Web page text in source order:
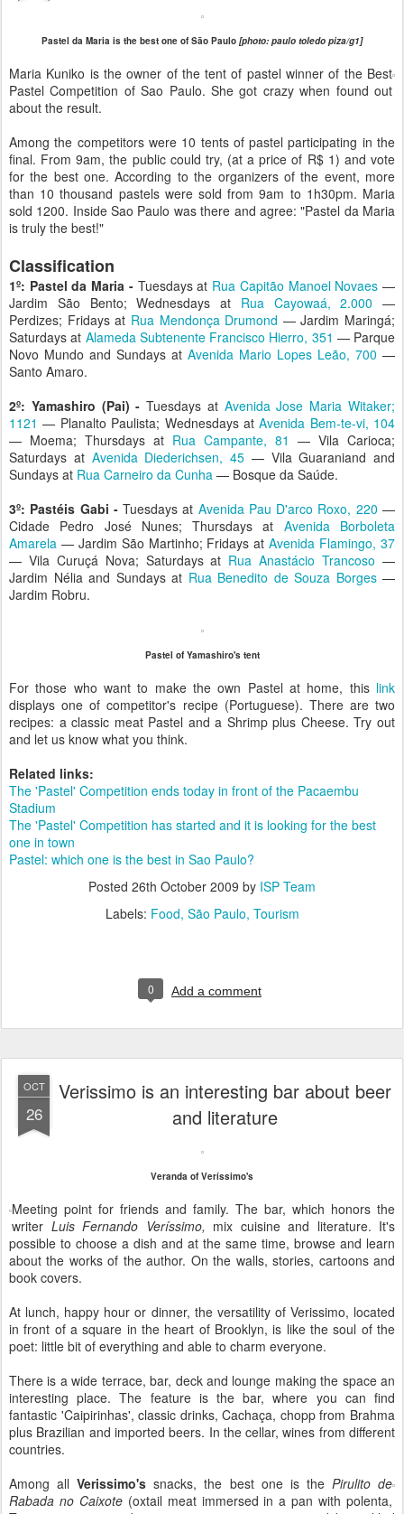
Pastel da Maria is the best one of São Paulo [photo: paulo toledo piza/g1]
Maria Kuniko is the owner of the tent of pastel winner of the Best
Pastel Competition of Sao Paulo. She got crazy when found out
about the result.
Among the competitors were 10 tents of pastel participating in the
final. From 9am, the public could try, (at a price of R$ 1) and vote
for the best one. According to the organizers of the event, more
than 10 thousand pastels were sold from 9am to 1h30pm. Maria
sold 1200. Inside Sao Paulo was there and agree: "Pastel da Maria
is truly the best!"
Classification
1º: Pastel da Maria - Tuesdays at Rua Capitão Manoel Novaes —
Jardim São Bento; Wednesdays at Rua Cayowaá, 2.000 —
Perdizes; Fridays at Rua Mendonça Drumond — Jardim Maringá;
Saturdays at Alameda Subtenente Francisco Hierro, 351 — Parque
Novo Mundo and Sundays at Avenida Mario Lopes Leão, 700 —
Santo Amaro.
2º: Yamashiro (Pai) -Tuesdays at Avenida Jose Maria Witaker;
1121 — Planalto Paulista; Wednesdays atAvenida Bem-te-vi, 104
— Moema; Thursdays at Rua Campante, 81 — Vila Carioca;
Saturdays at Avenida Diederichsen, 45 — Vila Guaraniand and
Sundays at Rua Carneiro da Cunha — Bosque da Saúde.
3º: Pastéis Gabi -Tuesdays at Avenida Pau D'arco Roxo, 220 —
Cidade Pedro José Nunes; Thursdays at Avenida Borboleta
Amarela — Jardim São Martinho; Fridays atAvenida Flamingo, 37
— Vila Curuçá Nova; Saturdays at Rua Anastácio Trancoso —
Jardim Nélia and Sundays at Rua Benedito de Souza Borges—
Jardim Robru.
Pastel of Yamashiro's tent
For those who want to make the own Pastel at home, this link
displays one of competitor's recipe (Portuguese). There are two
recipes: a classic meat Pastel and a Shrimp plus Cheese. Try out
and let us know what you think.
Related links:
The 'Pastel' Competition ends today in front of the Pacaembu
Stadium
The 'Pastel' Competition has started and it is looking for the best
one in town
Pastel: which one is the best in Sao Paulo?
Posted 26th October 2009 by ISP Team
Labels: Food São Paulo Tourism
0 Add a comment
OCT
26
Verissimo is an interesting bar about beer
and literature
Veranda of Veríssimo's
Meeting point for friends and family. The bar, which honors the
writer Luis Fernando Veríssimo, mix cuisine and literature. It's
possible to choose a dish and at the same time, browse and learn
about the works of the author. On the walls, stories, cartoons and
book covers.
At lunch, happy hour or dinner, the versatility of Verissimo, located
in front of a square in the heart of Brooklyn, is like the soul of the
poet: little bit of everything and able to charm everyone.
There is a wide terrace, bar, deck and lounge making the space an
interesting place. The feature is the bar, where you can find
fantastic 'Caipirinhas', classic drinks, Cachaça, chopp from Brahma
plus Brazilian and imported beers. In the cellar, wines from different
countries.
Among allVerissimo's snacks, the best one is the Pirulito de
Rabada no Caixote(oxtail meat immersed in a pan with polenta,